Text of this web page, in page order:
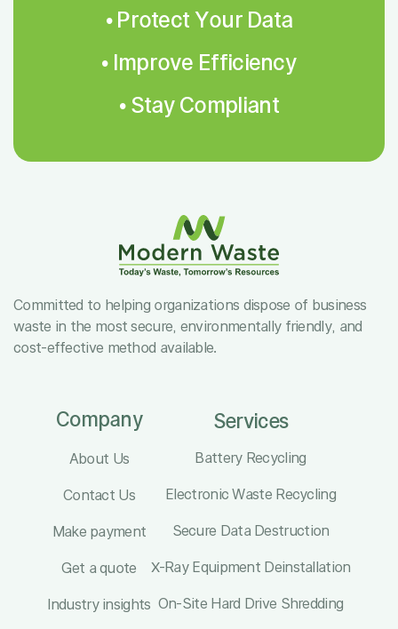
• Protect Your Data
• Improve Efficiency
• Stay Compliant
Committed to helping organizations dispose of business
waste in the most secure, environmentally friendly, and
cost-effective method available.
Company
About Us
Contact Us
Make payment
Get a quote
Industry insights
Services
Battery Recycling
Electronic Waste Recycling
Secure Data Destruction
X-Ray Equipment Deinstallation
On-Site Hard Drive Shredding